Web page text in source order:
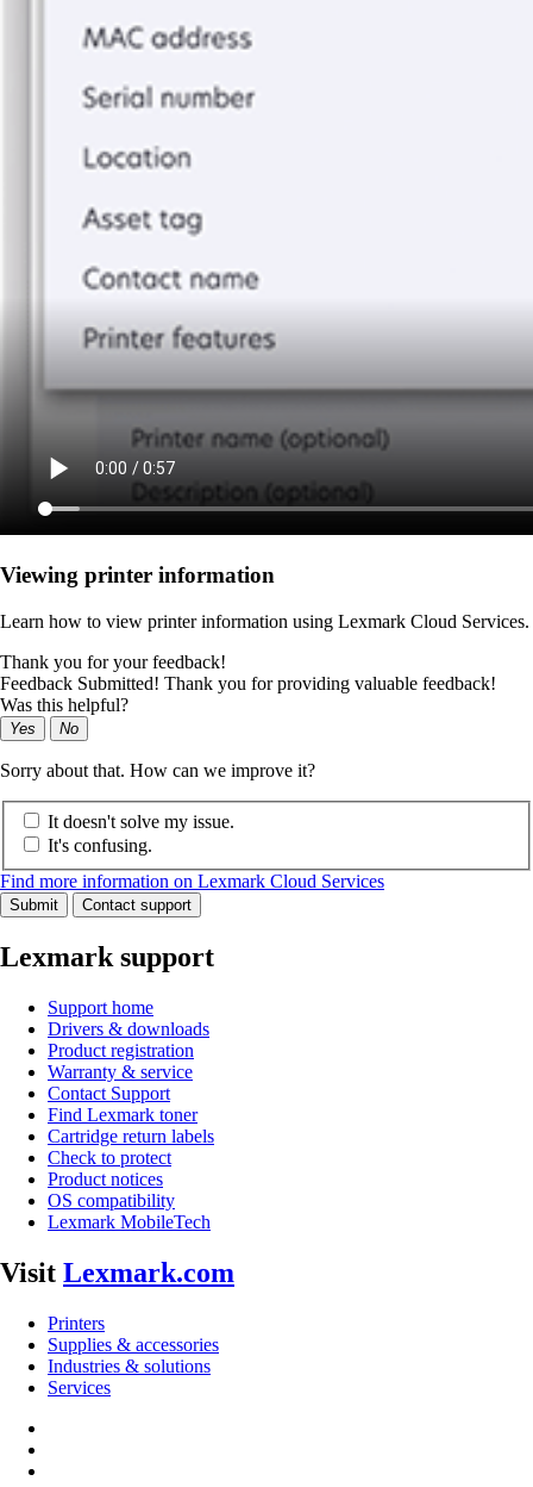
Viewing printer information
Learn how to view printer information using Lexmark Cloud Services.
Thank you for your feedback!
Feedback Submitted! Thank you for providing valuable feedback!
Was this helpful?
Yes No
Sorry about that. How can we improve it?
It doesn't solve my issue.
It's confusing.
Find more information on Lexmark Cloud Services
Submit Contact support
Lexmark support
Support home
Drivers & downloads
Product registration
Warranty & service
Contact Support
Find Lexmark toner
Cartridge return labels
Check to protect
Product notices
OS compatibility
Lexmark MobileTech
Visit Lexmark.com
Printers
Supplies & accessories
Industries & solutions
Services